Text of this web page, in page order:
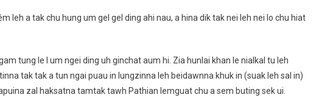
leh a tak chu hung um gel gel ding ahi nau, a hina dik tak nei leh nei lo chu hiat
tung le I um ngei ding uh ginchat aum hi. Zia hunlai khan le nialkal tu leh
tak tak a tun ngai puau in lungzinna leh beidawnna khuk in (suak leh sal in)
zal haksatna tamtak tawh Pathian lemguat chu a sem buting sek ui.